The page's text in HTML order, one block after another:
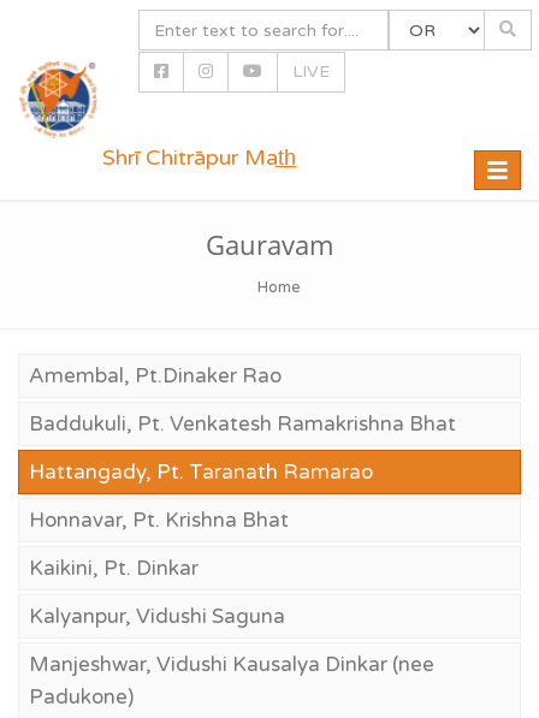
LIVE
Toggle
Shrī Chitrāpur Mat̲h̲
Gauravam
Home
Amembal, Pt.Dinaker Rao
Baddukuli, Pt. Venkatesh Ramakrishna Bhat
Hattangady, Pt. Taranath Ramarao
Honnavar, Pt. Krishna Bhat
Kaikini, Pt. Dinkar
Kalyanpur, Vidushi Saguna
Manjeshwar, Vidushi Kausalya Dinkar (nee
Padukone)